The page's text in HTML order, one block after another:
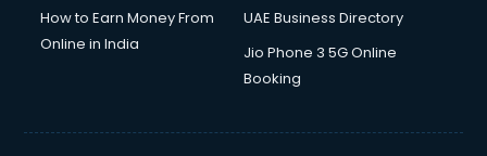
Makeup Artist courses in mohali
Mass Communication courses in mohali
Mba Correspondence courses in mohali
How to Earn Money From
Online in India
UAE Business Directory
Jio Phone 3 5G Online
Booking